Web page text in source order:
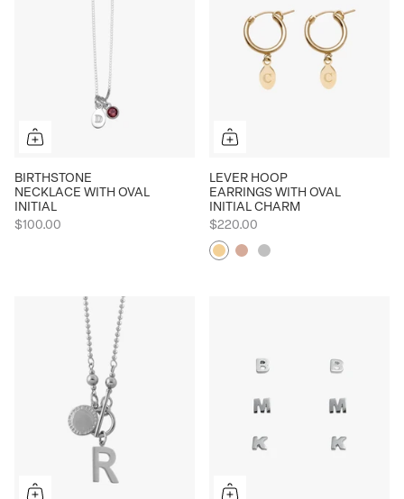
BIRTHSTONE
NECKLACE WITH OVAL
INITIAL
$100.00
LEVER HOOP
EARRINGS WITH OVAL
INITIAL CHARM
$220.00
YellowRose Silver